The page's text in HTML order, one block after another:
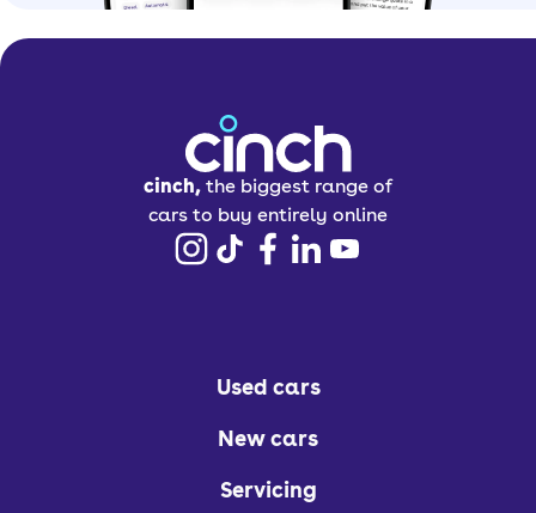
cinch, the biggest range of
cars to buy entirely online
Used cars
New cars
Servicing